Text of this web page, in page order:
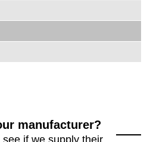
manufacturer?